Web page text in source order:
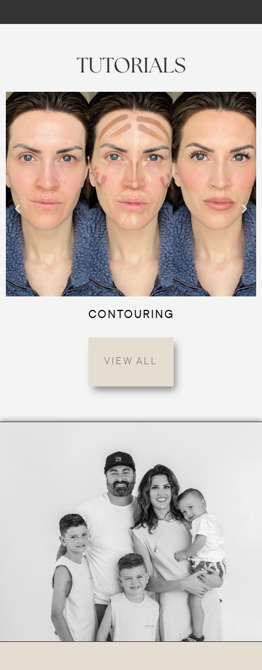
TUTORIALS
CONTOURING
VIEW ALL